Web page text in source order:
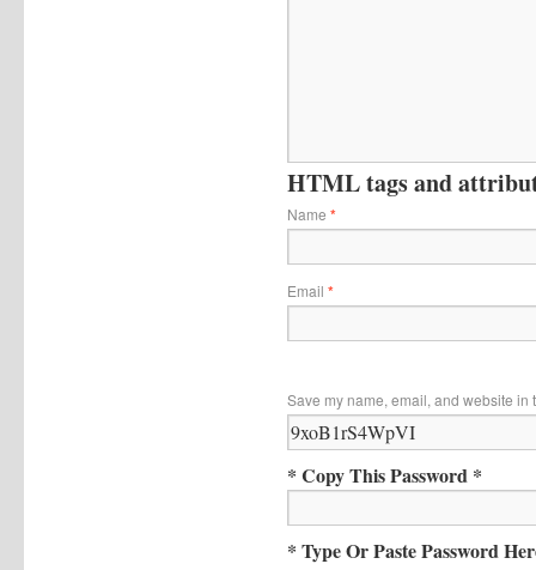
HTML tags and
Name *
Email *
Save my name, email, and website in
* Copy This Password *
* Type Or Paste Password